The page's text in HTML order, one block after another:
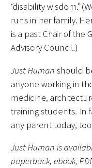
The Golden
Tell us your “why”
Host an event
Volunteer with us
Sign up for our
Follow us on
“disability wisdom.”
runs in her family.
is a past Chair of the
Advisory Council.)
Just Human should
anyone working in
medicine,
training students. In
any parent today,
Just Human is
paperback, ebook,